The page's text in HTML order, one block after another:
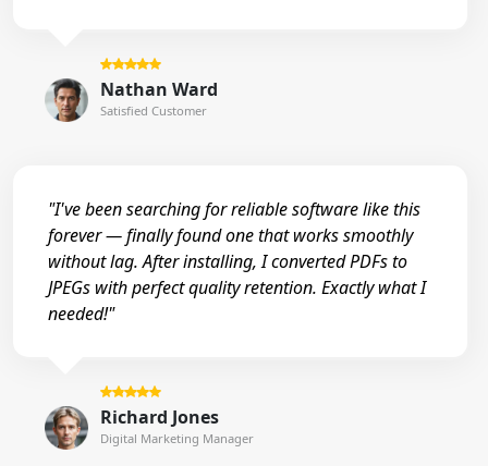
Nathan Ward
Satisfied Customer
"I've been searching for reliable software like this
forever — finally found one that works smoothly
without lag. After installing, I converted PDFs to
JPEGs with perfect quality retention. Exactly what I
needed!"
Richard Jones
Digital Marketing Manager